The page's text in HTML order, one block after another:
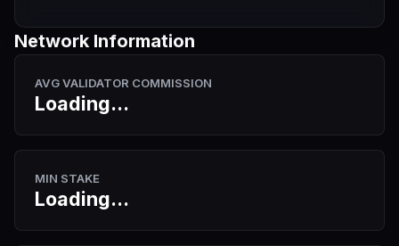
Network Information
AVG VALIDATOR COMMISSION
Loading...
MIN STAKE
Loading...